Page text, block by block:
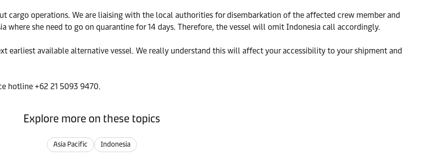
cargo operations. We are liaising with the local authorities for disembarkation of the affected crew member and
she need to go on quarantine for 14 days. Therefore, the vessel will omit Indonesia call accordingly.
earliest available alternative vessel. We really understand this will affect your accessibility to your shipment and
hotline +62 21 5093 9470.
Explore more on these topics
Asia Pacific Indonesia